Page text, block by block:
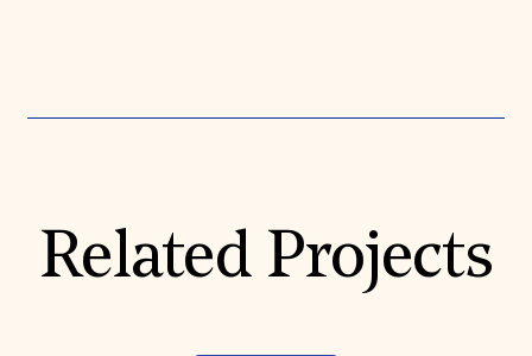
Related Projects